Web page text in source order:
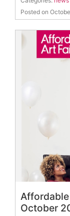
Posted on
Affordable
October